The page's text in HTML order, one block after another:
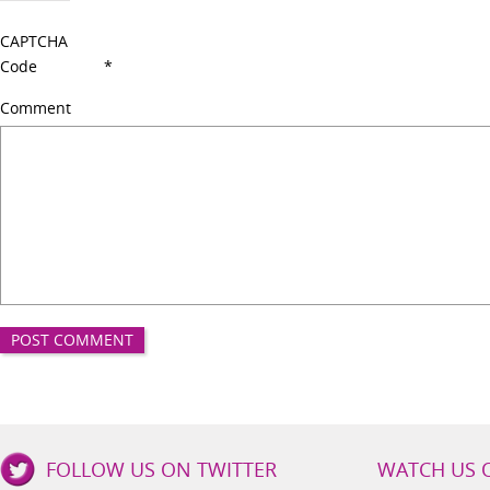
CAPTCHA
Code
*
Comment
Girls FOLLOW US ON TWITTER WATCH US